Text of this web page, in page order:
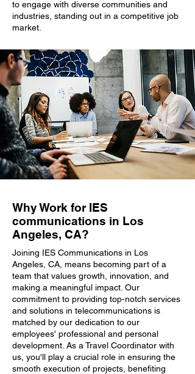
to engage with diverse communities and
industries, standing out in a competitive job
market.
Why Work for IES
communications in Los
Angeles, CA?
Joining IES Communications in Los
Angeles, CA, means becoming part of a
team that values growth, innovation, and
making a meaningful impact. Our
commitment to providing top-notch services
and solutions in telecommunications is
matched by our dedication to our
employees' professional and personal
development. As a Travel Coordinator with
us, you'll play a crucial role in ensuring the
smooth execution of projects, benefiting